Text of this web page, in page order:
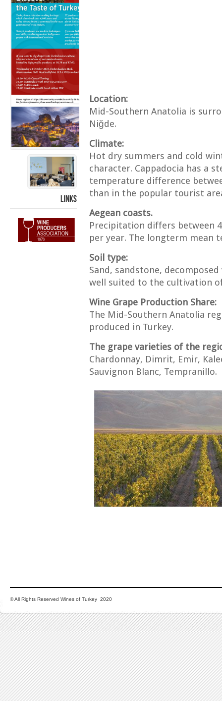
Location:
Mid-Southern Anatolia is
Niğde.
Climate:
Hot dry summers and cold
character. Cappadocia has a
temperature difference
than in the popular tourist
Aegean coasts.
Precipitation differs between
per year. The longterm mean
Soil type:
Sand, sandstone,
well suited to the cultivation
Wine Grape Production Share:
The Mid-Southern Anatolia
produced in Turkey.
The grape varieties of the
Chardonnay, Dimrit, Emir,
Sauvignon Blanc, Tempranillo.
© All Rights Reserved Wines of Turkey 2020